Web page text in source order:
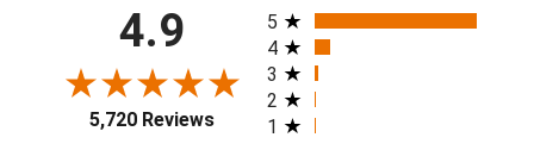
4.9
5,720 Reviews
All ratings
5
4
3
2
1